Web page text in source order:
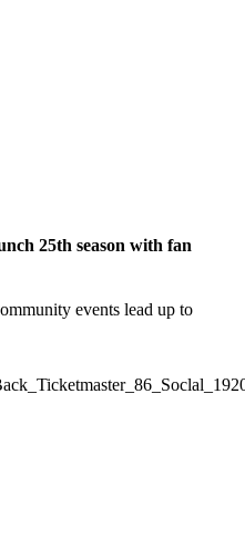
25th season with fan
events lead up to